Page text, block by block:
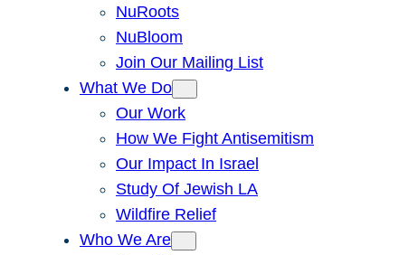
NuRoots
NuBloom
Join Our Mailing List
What We Do
Our Work
How We Fight Antisemitism
Our Impact In Israel
Study Of Jewish LA
Wildfire Relief
Who We Are